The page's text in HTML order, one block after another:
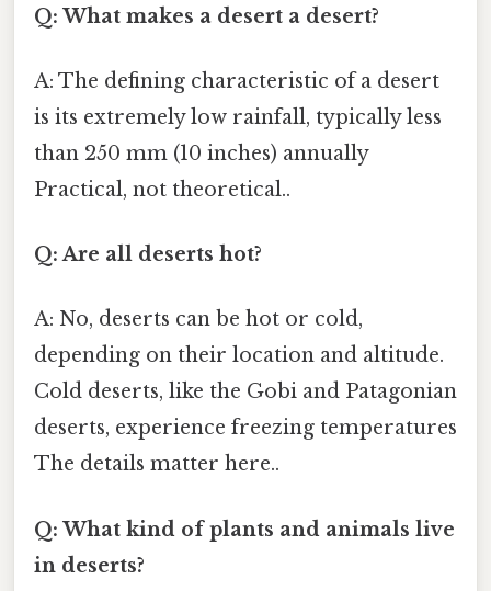
Q: What makes a desert a desert?
A: The defining characteristic of a desert
is its extremely low rainfall, typically less
than 250 mm (10 inches) annually
Practical, not theoretical..
Q: Are all deserts hot?
A: No, deserts can be hot or cold,
depending on their location and altitude.
Cold deserts, like the Gobi and Patagonian
deserts, experience freezing temperatures
The details matter here..
Q: What kind of plants and animals live
in deserts?